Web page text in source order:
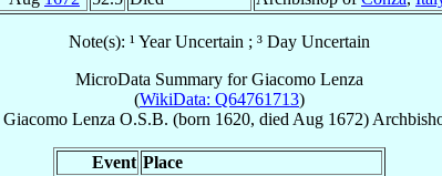
Note(s): ¹ Year Uncertain ; ³ Day Uncertain
MicroData Summary forGiacomo Lenza
(WikiData: Q64761713)
Giacomo Lenza O.S.B. (born 1620, died Aug 1672)
Event Place